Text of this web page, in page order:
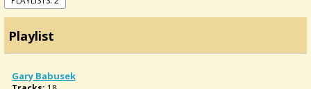
Playlist
Gary Babusek